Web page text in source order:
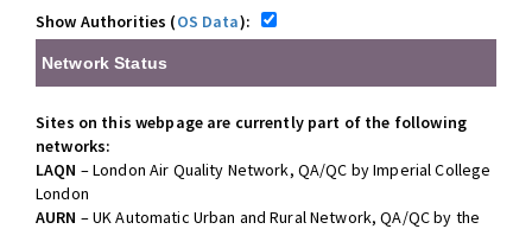
Show Authorities (OS Data):
Network Status
Sites on this webpage are currently part of the following
networks:
LAQN – London Air Quality Network, QA/QC by Imperial College
London
AURN – UK Automatic Urban and Rural Network, QA/QC by the